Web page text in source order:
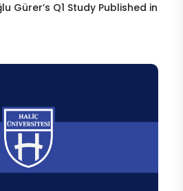
Gürer’s Q1 Study Published in